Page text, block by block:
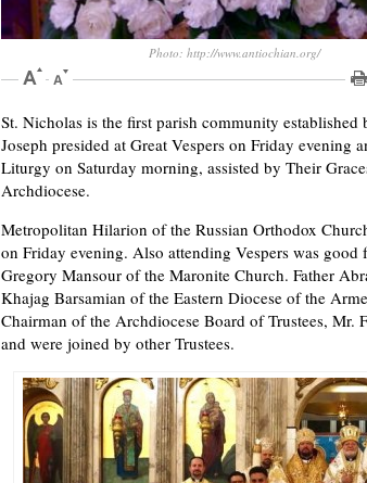
Photo: http://www.antiochian.org/
St. Nicholas is the first parish community
Joseph presided at Great Vespers on Friday
Liturgy on Saturday morning, assisted by Their
Archdiocese.
Metropolitan Hilarion of the Russian Orthodox
on Friday evening. Also attending Vespers was
Gregory Mansour of the Maronite Church. Father
Khajag Barsamian of the Eastern Diocese of the
Chairman of the Archdiocese Board of Trustees, Mr.
and were joined by other Trustees.